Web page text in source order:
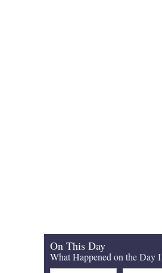
On This Day
What Happened on the Day